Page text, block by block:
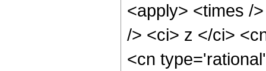
<apply> <times /
/> <ci> z </ci>
<cn